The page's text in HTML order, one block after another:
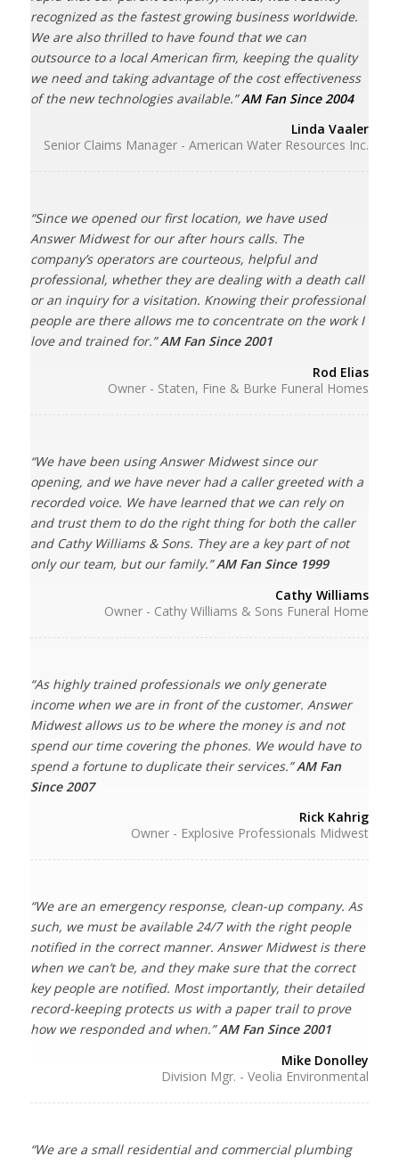
recognized as the fastest growing business worldwide.
We are also thrilled to have found that we can
outsource to a local American firm, keeping the quality
we need and taking advantage of the cost effectiveness
of the new technologies available.”AM Fan Since 2004
Linda Vaaler
Senior Claims Manager - American Water Resources Inc.
“Since we opened our first location, we have used
Answer Midwest for our after hours calls. The
company’s operators are courteous, helpful and
professional, whether they are dealing with a death call
or an inquiry for a visitation. Knowing their professional
people are there allows me to concentrate on the work I
love and trained for.”AM Fan Since 2001
Rod Elias
Owner - Staten, Fine & Burke Funeral Homes
“We have been using Answer Midwest since our
opening, and we have never had a caller greeted with a
recorded voice. We have learned that we can rely on
and trust them to do the right thing for both the caller
and Cathy Williams & Sons. They are a key part of not
only our team, but our family.”AM Fan Since 1999
Cathy Williams
Owner - Cathy Williams & Sons Funeral Home
“As highly trained professionals we only generate
income when we are in front of the customer. Answer
Midwest allows us to be where the money is and not
spend our time covering the phones. We would have to
spend a fortune to duplicate their services.”AM Fan
Since 2007
Rick Kahrig
Owner - Explosive Professionals Midwest
“We are an emergency response, clean-up company. As
such, we must be available 24/7 with the right people
notified in the correct manner. Answer Midwest is there
when we can’t be, and they make sure that the correct
key people are notified. Most importantly, their detailed
record-keeping protects us with a paper trail to prove
how we responded and when.”AM Fan Since 2001
Mike Donolley
Division Mgr. - Veolia Environmental
“We are a small residential and commercial plumbing